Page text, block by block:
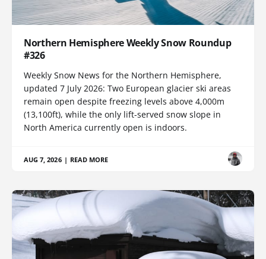
Northern Hemisphere Weekly Snow Roundup
#326
Weekly Snow News for the Northern Hemisphere,
updated 7 July 2026: Two European glacier ski areas
remain open despite freezing levels above 4,000m
(13,100ft), while the only lift-served snow slope in
North America currently open is indoors.
AUG 7, 2026 | READ MORE